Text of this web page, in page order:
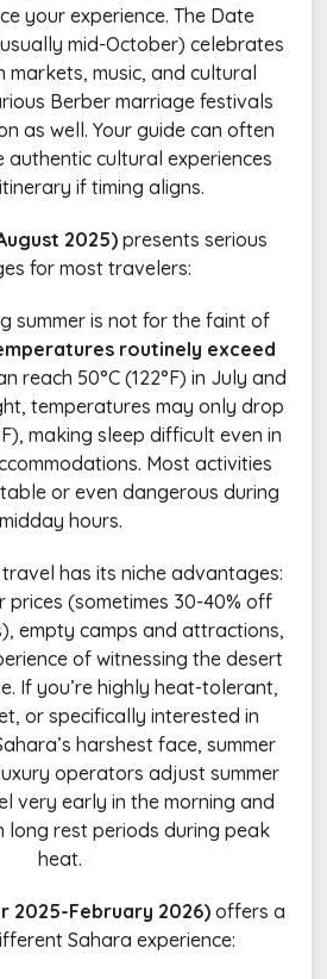
your experience. The Date
mid-October) celebrates
markets, music, and cultural
Berber marriage festivals
as well. Your guide can often
authentic cultural experiences
if timing aligns.
2025)presents serious
for most travelers:
summer is not for the faint of
routinely exceed
reach 50°C (122°F) in July and
temperatures may only drop
making sleep difficult even in
Most activities
or even dangerous during
midday hours.
has its niche advantages:
prices (sometimes 30-40% off
empty camps and attractions,
of witnessing the desert
If you’re highly heat-tolerant,
or specifically interested in
harshest face, summer
operators adjust summer
very early in the morning and
long rest periods during peak
heat.
2025-February 2026) offers a
Sahara experience: